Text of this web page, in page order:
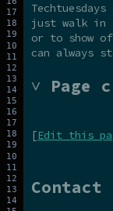
just walk in
or to show
can always
˅ Page
[Edit this
Contact